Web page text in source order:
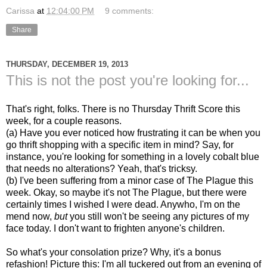
Carissa at 12:04:00 PM 9 comments:
Share
THURSDAY, DECEMBER 19, 2013
This is not the post you're looking for...
That's right, folks. There is no Thursday Thrift Score this
week, for a couple reasons.
(a) Have you ever noticed how frustrating it can be when you
go thrift shopping with a specific item in mind? Say, for
instance, you're looking for something in a lovely cobalt blue
that needs no alterations? Yeah, that's tricksy.
(b) I've been suffering from a minor case of The Plague this
week. Okay, so maybe it's not The Plague, but there were
certainly times I wished I were dead. Anywho, I'm on the
mend now, butyou still won't be seeing any pictures of my
face today. I don't want to frighten anyone's children.
So what's your consolation prize? Why, it's a bonus
refashion! Picture this: I'm all tuckered out from an evening of